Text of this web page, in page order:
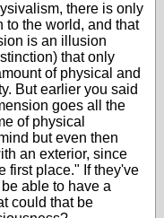
there is only
to the world, and that
is an illusion
that only
of physical and
But earlier you said
goes all the
of physical
but even then
an exterior, since
first place." If they've
able to have a
could that be